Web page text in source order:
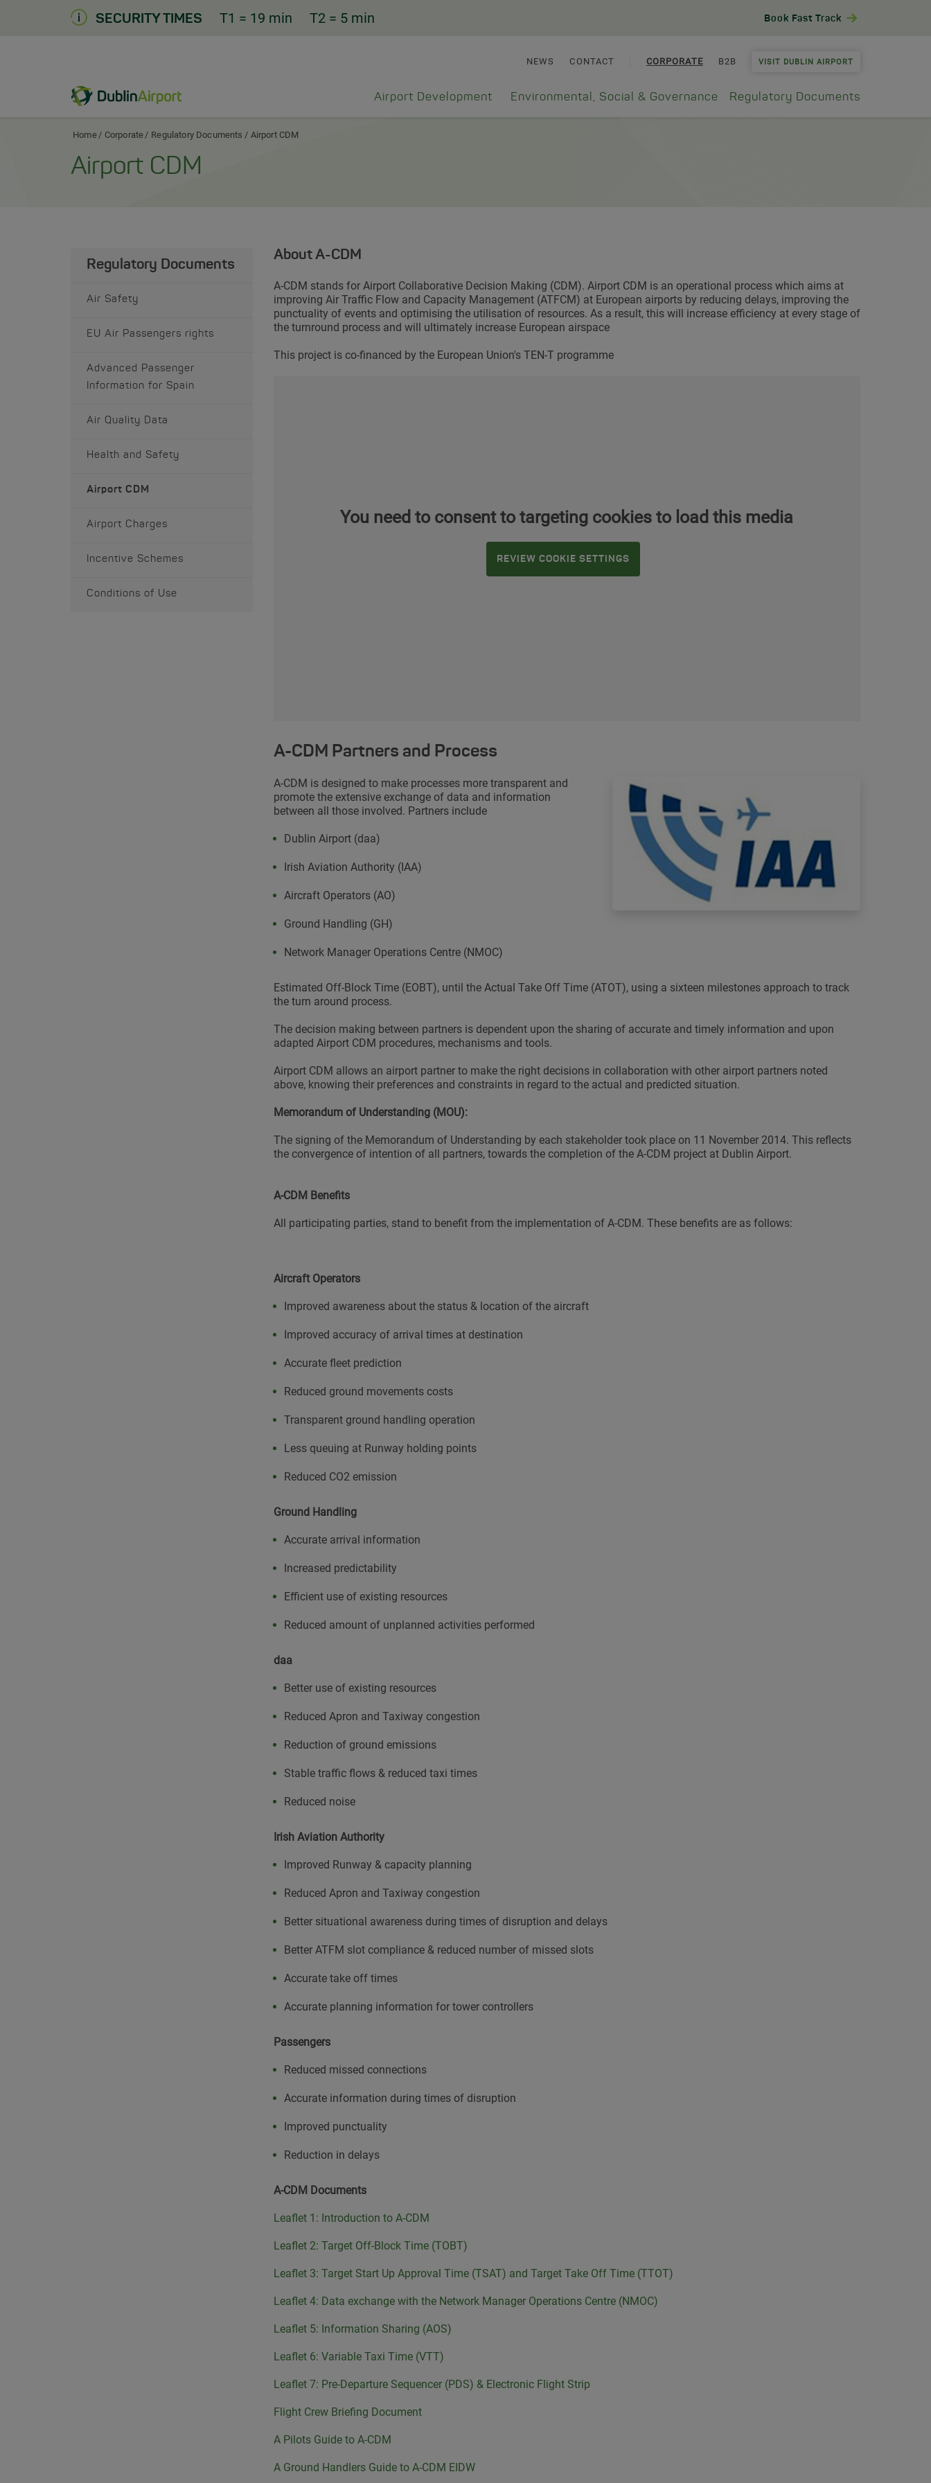
SECURITY TIMES T1 = 19 min T2 = 5 min Book Fast Track
NEWS CONTACT CORPORATE B2B VISIT DUBLIN AIRPORT
Dublin Airport Corporate Home Airport Development Environmental, Social & Governance Regulatory Documents
Home Corporate Regulatory Documents Airport CDM
Airport CDM
Regulatory Documents
Air Safety
EU Air Passengers rights
Advanced Passenger
Information for Spain
Air Quality Data
Health and Safety
Airport CDM
Airport Charges
Incentive Schemes
Conditions of Use
About A-CDM
A-CDM stands for Airport Collaborative Decision Making (CDM). Airport CDM is an operational process which aims at
improving Air Traffic Flow and Capacity Management (ATFCM) at European airports by reducing delays, improving the
punctuality of events and optimising the utilisation of resources. As a result, this will increase efficiency at every stage of
the turnround process and will ultimately increase European airspace
This project is co-financed by the European Union's TEN-T programme
You need to consent to targeting cookies to load this media
REVIEW COOKIE SETTINGS
A-CDM Partners and Process
A-CDM is designed to make processes more transparent and
promote the extensive exchange of data and information
between all those involved. Partners include
Dublin Airport (daa)
Irish Aviation Authority (IAA)
Aircraft Operators (AO)
Ground Handling (GH)
Network Manager Operations Centre (NMOC)
Estimated Off-Block Time (EOBT), until the Actual Take Off Time (ATOT), using a sixteen milestones approach to track
the turn around process.
The decision making between partners is dependent upon the sharing of accurate and timely information and upon
adapted Airport CDM procedures, mechanisms and tools.
Airport CDM allows an airport partner to make the right decisions in collaboration with other airport partners noted
above, knowing their preferences and constraints in regard to the actual and predicted situation.
Memorandum of Understanding (MOU):
The signing of the Memorandum of Understanding by each stakeholder took place on 11 November 2014. This reflects
the convergence of intention of all partners, towards the completion of the A-CDM project at Dublin Airport.
A-CDM Benefits
All participating parties, stand to benefit from the implementation of A-CDM. These benefits are as follows:
Aircraft Operators
Improved awareness about the status & location of the aircraft
Improved accuracy of arrival times at destination
Accurate fleet prediction
Reduced ground movements costs
Transparent ground handling operation
Less queuing at Runway holding points
Reduced CO2 emission
Ground Handling
Accurate arrival information
Increased predictability
Efficient use of existing resources
Reduced amount of unplanned activities performed
daa
Better use of existing resources
Reduced Apron and Taxiway congestion
Reduction of ground emissions
Stable traffic flows & reduced taxi times
Reduced noise
Irish Aviation Authority
Improved Runway & capacity planning
Reduced Apron and Taxiway congestion
Better situational awareness during times of disruption and delays
Better ATFM slot compliance & reduced number of missed slots
Accurate take off times
Accurate planning information for tower controllers
Passengers
Reduced missed connections
Accurate information during times of disruption
Improved punctuality
Reduction in delays
A-CDM Documents
Leaflet 1: Introduction to A-CDM
Leaflet 2: Target Off-Block Time (TOBT)
Leaflet 3: Target Start Up Approval Time (TSAT) and Target Take Off Time (TTOT)
Leaflet 4: Data exchange with the Network Manager Operations Centre (NMOC)
Leaflet 5: Information Sharing (AOS)
Leaflet 6: Variable Taxi Time (VTT)
Leaflet 7: Pre-Departure Sequencer (PDS) & Electronic Flight Strip
Flight Crew Briefing Document
A Pilots Guide to A-CDM
A Ground Handlers Guide to A-CDM EIDW